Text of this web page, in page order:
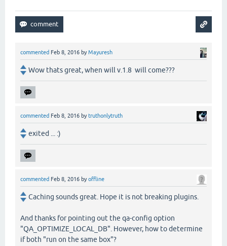
commented Feb 8, 2016 byMayuresh
Wow thats great, when will v.1.8 will come???
commented Feb 8, 2016 bytruthonlytruth
exited ... :)
commented Feb 8, 2016 byoffline
Caching sounds great. Hope it is not breaking plugins.
And thanks for pointing out the qa-config option
"QA_OPTIMIZE_LOCAL_DB". However, how to determine
if both "run on the same box"?